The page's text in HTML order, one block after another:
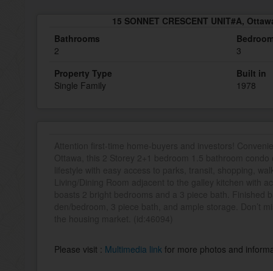
15 SONNET CRESCENT UNIT#A,
Bathrooms
2
3
Property Type
Single Family
Built in
1978
Please visit : Multimedia link for more photos and